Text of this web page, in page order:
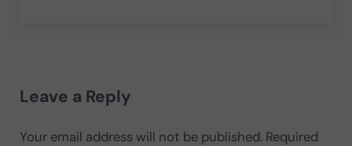
Leave a Reply
Your email address will not be published. Required